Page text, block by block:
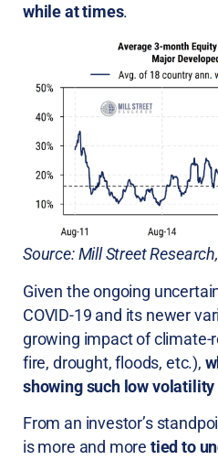
while at times.
Source: Mill Street
Given the ongoing
COVID-19 and its newer
growing impact of climate-
fire, drought, floods, etc.),
showing such low
From an investor’s
is more and more tied to